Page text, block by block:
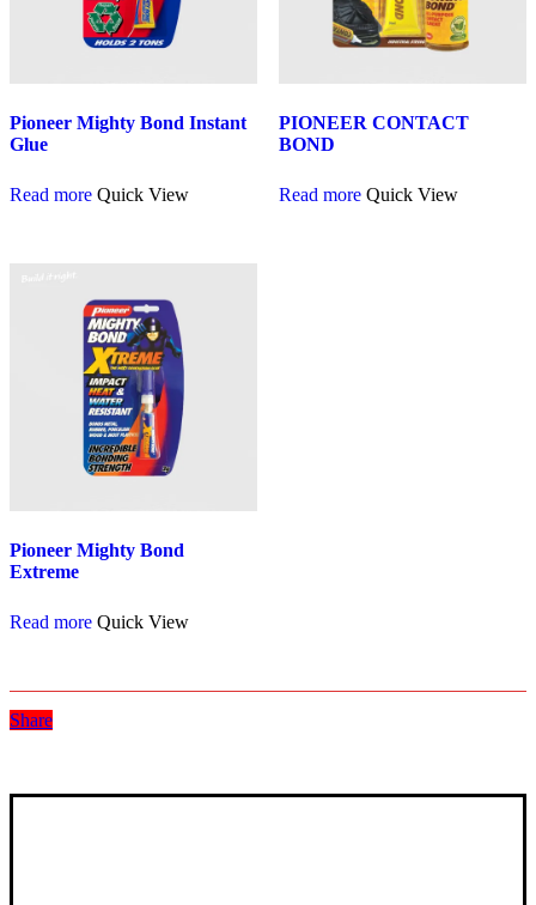
Pioneer Mighty Bond Instant
Glue
Read more Quick View
PIONEER CONTACT
BOND
Read more Quick View
Pioneer Mighty Bond
Extreme
Read more Quick View
Share